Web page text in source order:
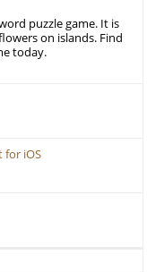
puzzle game. It is
on islands. Find
today.
for iOS